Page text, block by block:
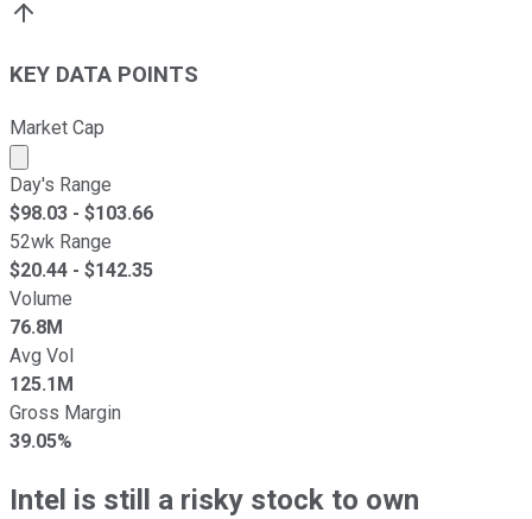
KEY DATA POINTS
Market Cap
Market cap calculated using publicly traded shares
Day's Range
$98.03 - $103.66
52wk Range
$20.44 - $142.35
Volume
76.8M
Avg Vol
125.1M
Gross Margin
39.05%
Intel is still a risky stock to own